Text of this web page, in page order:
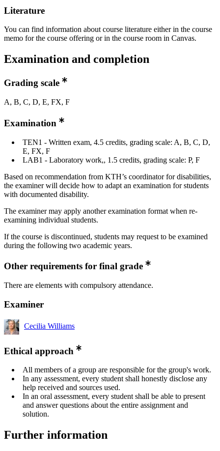
Literature
You can find information about course literature either in the course
memo for the course offering or in the course room in Canvas.
Examination and completion
Grading scale
A, B, C, D, E, FX, F
Examination
TEN1 - Written exam, 4.5 credits, grading scale: A, B, C, D,
E, FX, F
LAB1 - Laboratory work,, 1.5 credits, grading scale: P, F
Based on recommendation from KTH’s coordinator for disabilities,
the examiner will decide how to adapt an examination for students
with documented disability.
The examiner may apply another examination format when re-
examining individual students.
If the course is discontinued, students may request to be examined
during the following two academic years.
Other requirements for final grade
There are elements with compulsory attendance.
Examiner
Cecilia Williams
Ethical approach
All members of a group are responsible for the group's work.
In any assessment, every student shall honestly disclose any
help received and sources used.
In an oral assessment, every student shall be able to present
and answer questions about the entire assignment and
solution.
Further information